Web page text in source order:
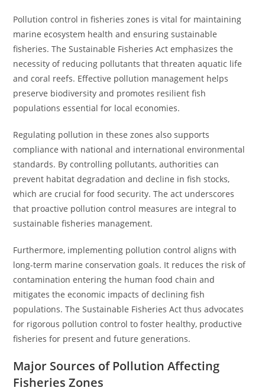
Pollution control in fisheries zones is vital for maintaining
marine ecosystem health and ensuring sustainable
fisheries. The Sustainable Fisheries Act emphasizes the
necessity of reducing pollutants that threaten aquatic life
and coral reefs. Effective pollution management helps
preserve biodiversity and promotes resilient fish
populations essential for local economies.
Regulating pollution in these zones also supports
compliance with national and international environmental
standards. By controlling pollutants, authorities can
prevent habitat degradation and decline in fish stocks,
which are crucial for food security. The act underscores
that proactive pollution control measures are integral to
sustainable fisheries management.
Furthermore, implementing pollution control aligns with
long-term marine conservation goals. It reduces the risk of
contamination entering the human food chain and
mitigates the economic impacts of declining fish
populations. The Sustainable Fisheries Act thus advocates
for rigorous pollution control to foster healthy, productive
fisheries for present and future generations.
Major Sources of Pollution Affecting
Fisheries Zones